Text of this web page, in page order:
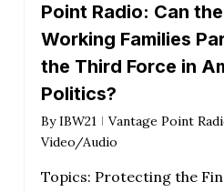
Point Radio: Can the
Working Families
the Third Force in
Politics?
By IBW21 Vantage Point
Video/Audio
Topics: Protecting the